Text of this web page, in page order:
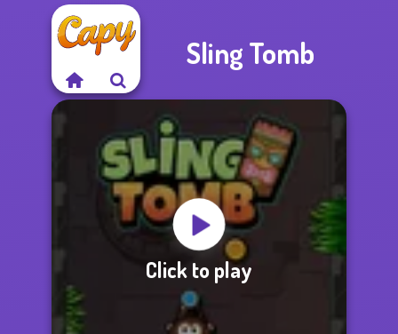
Sling Tomb
Click to play